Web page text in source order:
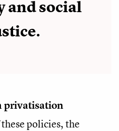
and social
privatisation
policies, the